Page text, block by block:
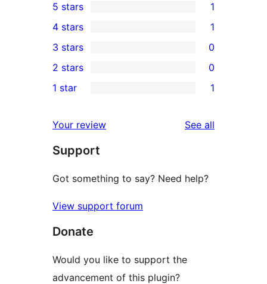
1
5-
star
review
5 stars 1
4-
star
review
4 stars 1
0
3-
star
3 stars 0
2-
reviews
2 stars 0
star
review
1 star 1
Your review See all
Support
Got something to say? Need help?
View support forum
Donate
Would you like to support the
advancement of this plugin?